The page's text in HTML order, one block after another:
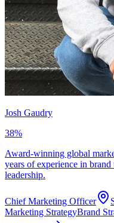
Josh Gaudry
38%
Award-winning global
years of experience in
leadership.
Chief Marketing Officer
Marketing StrategyBrand